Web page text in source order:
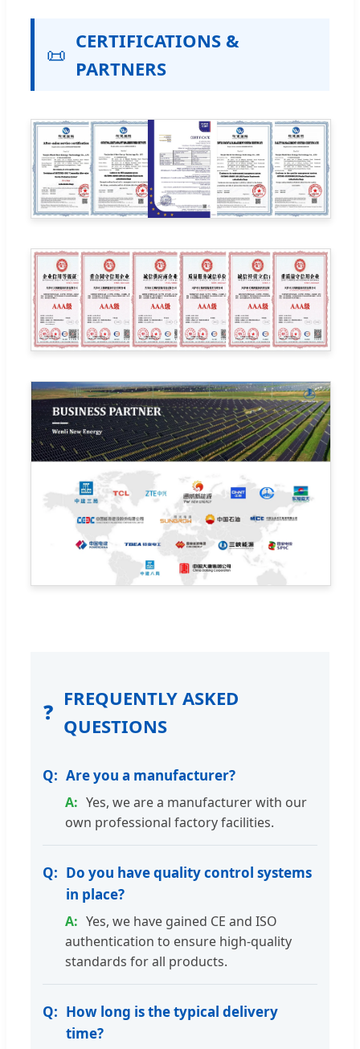
📜
CERTIFICATIONS &
PARTNERS
❓
FREQUENTLY ASKED
QUESTIONS
Are you a manufacturer?
Yes, we are a manufacturer with our
own professional factory facilities.
Do you have quality control systems
in place?
Yes, we have gained CE and ISO
authentication to ensure high-quality
standards for all products.
How long is the typical delivery
time?